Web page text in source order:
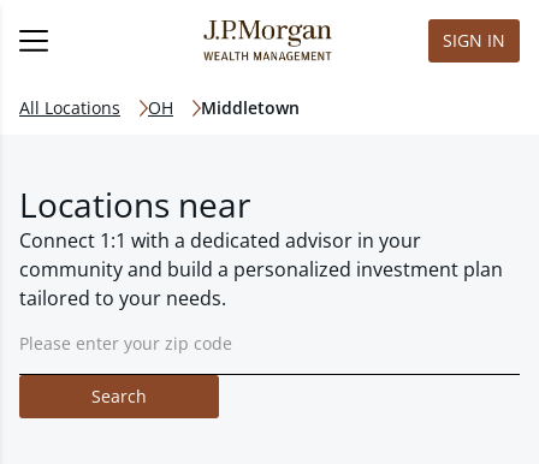
SIGN IN
All Locations OH Middletown
Locations near
Connect 1:1 with a dedicated advisor in your
community and build a personalized investment plan
tailored to your needs.
Search